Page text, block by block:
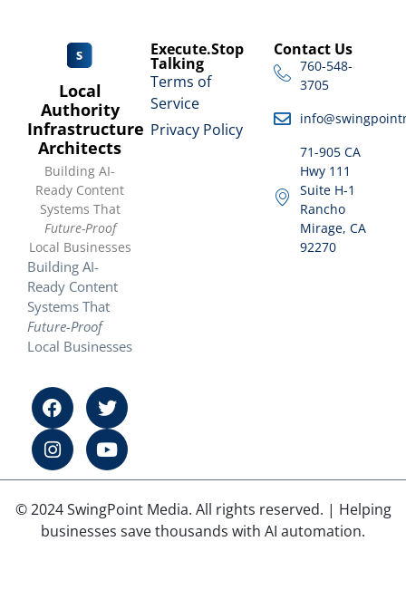
Local
Authority
Infrastructure
Architects
Building AI-
Ready Content
Systems That
Future-Proof
Local Businesses
Building AI-
Ready Content
Systems That
Future-Proof
Local Businesses
Execute.Stop
Talking
Terms of
Service
Privacy Policy
Contact Us
760-548-
3705
71-905 CA
Hwy 111
Suite H-1
Rancho
Mirage, CA
92270
© 2024 SwingPoint Media. All rights reserved. | Helping
businesses save thousands with AI automation.